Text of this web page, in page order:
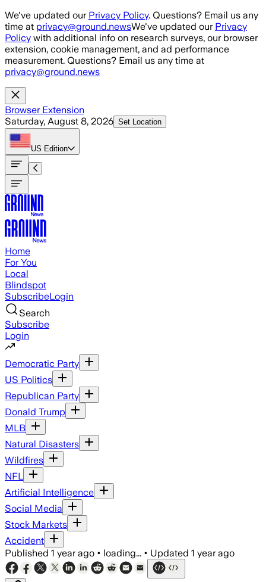
Skip to main content
We've updated our Privacy Policy. Questions? Email us any
time at privacy@ground.newsWe've updated our Privacy
Policy with additional info on research surveys, our browser
extension, cookie management, and ad performance
measurement. Questions? Email us any time at
privacy@ground.news
Browser Extension
Saturday, August 8, 2026 Set Location
US Edition
Home
For You
Local
Blindspot
SubscribeLogin
Search
Subscribe
Login
Democratic Party
US Politics
Republican Party
Donald Trump
MLB
Natural Disasters
Wildfires
NFL
Artificial Intelligence
Social Media
Stock Markets
Accident
Published 1 year ago • loading... • Updated 1 year ago